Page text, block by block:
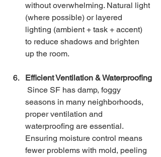
without overwhelming. Natural light
(where possible) or layered
lighting (ambient + task + accent)
to reduce shadows and brighten
up the room.
Efficient Ventilation & Waterproofing
Since SF has damp, foggy
seasons in many neighborhoods,
proper ventilation and
waterproofing are essential.
Ensuring moisture control means
fewer problems with mold, peeling